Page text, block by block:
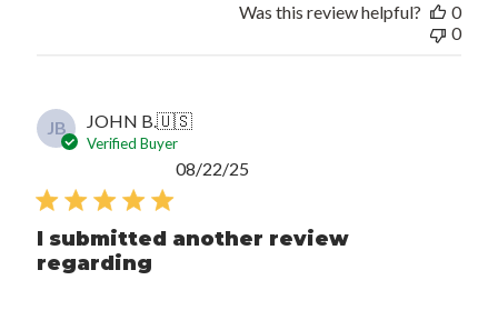
Was this review helpful?
0
0
JB JOHN B.🇺🇸
Verified Buyer
I submitted another review
regarding
08/22/25